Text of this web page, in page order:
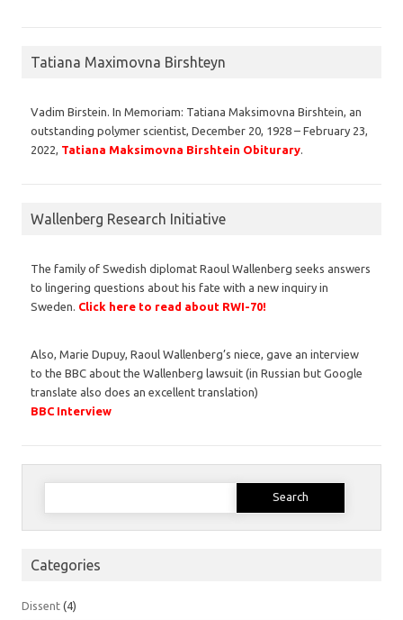
Tatiana Maximovna Birshteyn
Vadim Birstein. In Memoriam: Tatiana Maksimovna Birshtein, an
outstanding polymer scientist, December 20, 1928 – February 23,
2022, Tatiana Maksimovna Birshtein Obiturary
Wallenberg Research Initiative
The family of Swedish diplomat Raoul Wallenberg seeks answers
to lingering questions about his fate with a new inquiry in
Sweden. Click here to read about RWI-70!
Also, Marie Dupuy, Raoul Wallenberg’s niece, gave an interview
to the BBC about the Wallenberg lawsuit (in Russian but Google
translate also does an excellent translation)
BBC Interview
Search
Categories
Dissent (4)